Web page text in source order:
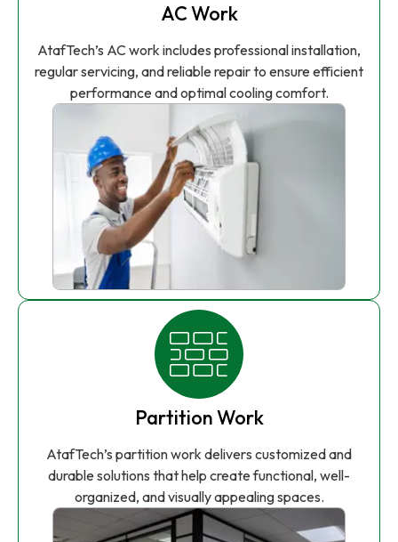
AC Work
AtafTech’s AC work includes professional installation,
regular servicing, and reliable repair to ensure efficient
performance and optimal cooling comfort.
Partition Work
AtafTech’s partition work delivers customized and
durable solutions that help create functional, well-
organized, and visually appealing spaces.